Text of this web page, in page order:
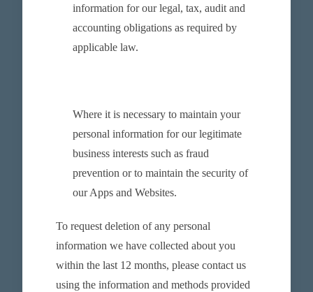
information for our legal, tax, audit and
accounting obligations as required by
applicable law.
Where it is necessary to maintain your
personal information for our legitimate
business interests such as fraud
prevention or to maintain the security of
our Apps and Websites.
To request deletion of any personal
information we have collected about you
within the last 12 months, please contact us
using the information and methods provided